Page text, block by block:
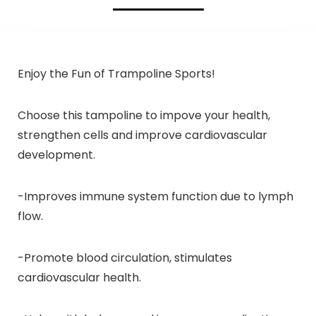
Enjoy the Fun of Trampoline Sports!
Choose this tampoline to impove your health,
strengthen cells and improve cardiovascular
development.
-Improves immune system function due to lymph
flow.
-Promote blood circulation, stimulates
cardiovascular health.